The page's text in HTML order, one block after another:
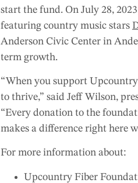
start the fund. On July 28,
featuring country music stars
Anderson Civic Center in
term growth.
“When you support
to thrive,” said Jeff Wilson,
“Every donation to the
makes a difference right here
For more information about:
Upcountry Fiber